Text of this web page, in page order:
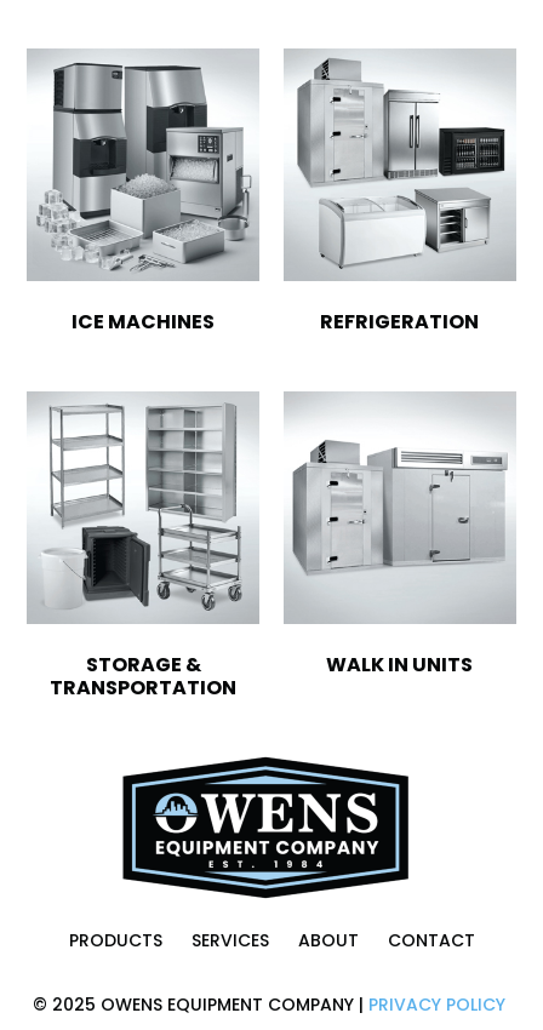
ICE MACHINES REFRIGERATION
STORAGE &
TRANSPORTATION
WALK IN UNITS
PRODUCTS SERVICES ABOUT CONTACT
© 2025 OWENS EQUIPMENT COMPANY | PRIVACY POLICY